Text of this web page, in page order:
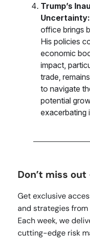
Trump’s
Uncertainty:
office brings
His policies
economic
impact,
trade,
to navigate
potential
exacerbating
Don’t miss
Get exclusive
and strategies
Each week, we
cutting-edge risk